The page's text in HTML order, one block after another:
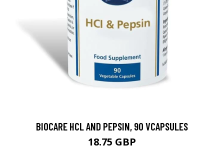
BIOCARE HCL AND PEPSIN, 90 VCAPSULES
18.75 GBP